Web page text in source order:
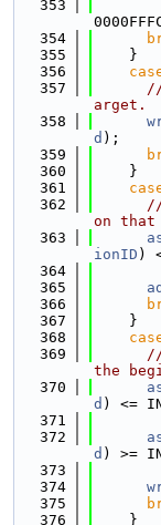
  353
  354
  355
    }
  356
  357
arget.
  358
d );
  359
  360
    }
  361
  362
on that
  363
ionID )
  364
  365
  366
  367
    }
  368
  369
the
  370
d ) <=
  371
  372
d ) >=
  373
  374
  375
  376
    }